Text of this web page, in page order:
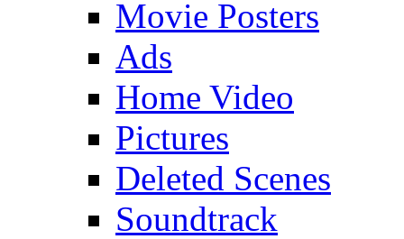
Movie Posters
Ads
Home Video
Pictures
Deleted Scenes
Soundtrack